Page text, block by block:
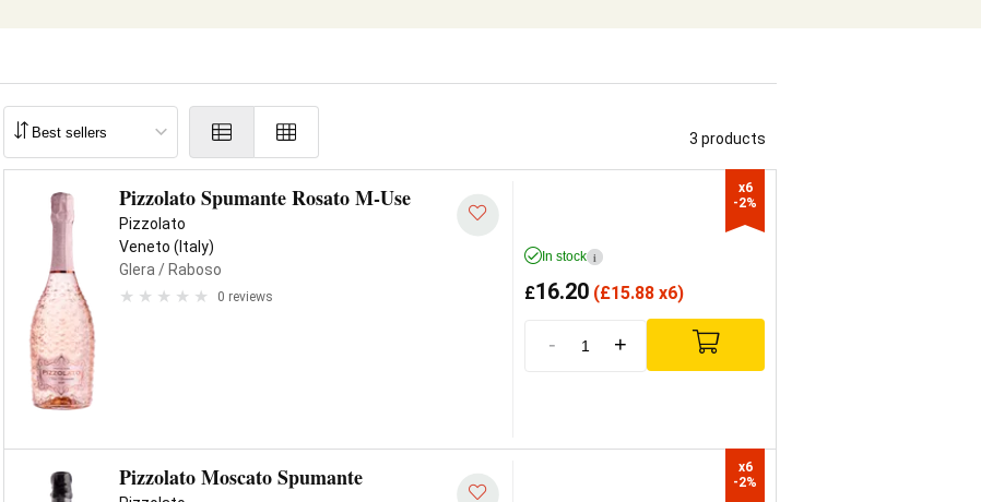
3 products
Pizzolato Spumante Rosato M-Use
Pizzolato
Veneto (Italy)
Glera / Raboso
0 reviews
In stock i
£16.20 (£15.88 x6)
- +
x6
-2%
Pizzolato Moscato Spumante
x6
-2%